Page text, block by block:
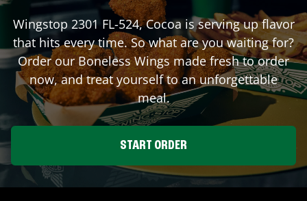
Wingstop 2301 FL-524,Cocoais serving up flavor
that hits every time. So what are you waiting for?
Order our Boneless Wings made fresh to order
now, and treat yourself to an unforgettable
meal.
START ORDER